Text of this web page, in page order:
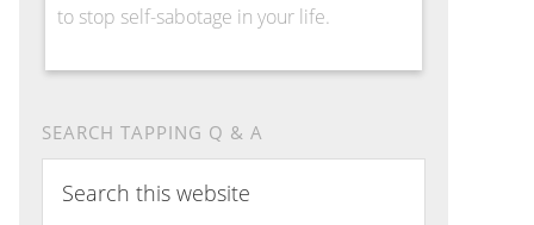
to stop self-sabotage in your life.
SEARCH TAPPING Q & A
this